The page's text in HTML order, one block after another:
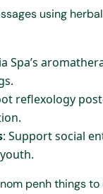
using
Spa’s
reflexology
: Support social
penh things to